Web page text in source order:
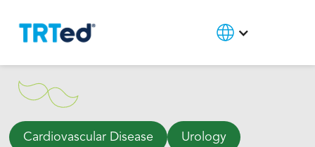
Cardiovascular Disease Urology